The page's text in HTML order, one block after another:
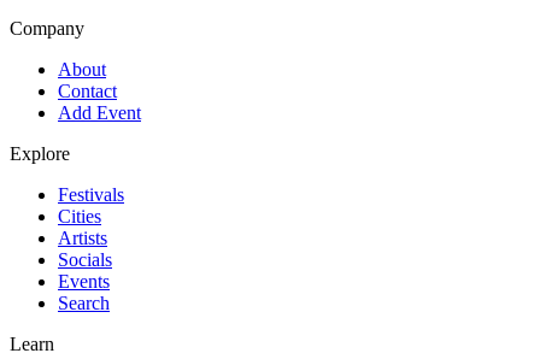
Company
About
Contact
Add Event
Explore
Festivals
Cities
Artists
Socials
Events
Search
Learn